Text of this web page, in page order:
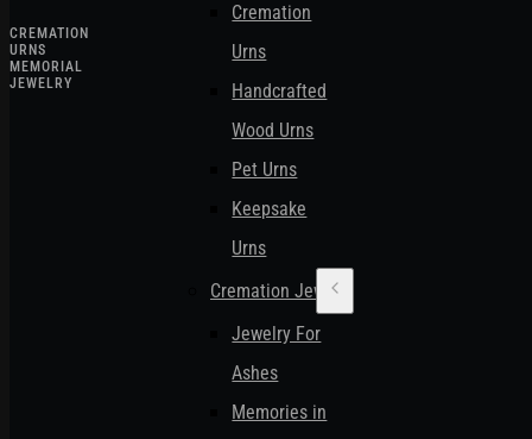
CREMATION
URNS
MEMORIAL
JEWELRY
Cremation
Urns
Handcrafted
Wood Urns
Pet Urns
Keepsake
Urns
Cremation Jewelry
Jewelry For
Ashes
Memories in